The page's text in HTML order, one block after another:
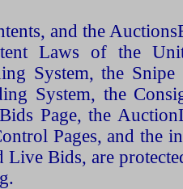
and the
Laws of the
System, the Snipe
System, the
Page, the
Pages, and the
Live Bids, are